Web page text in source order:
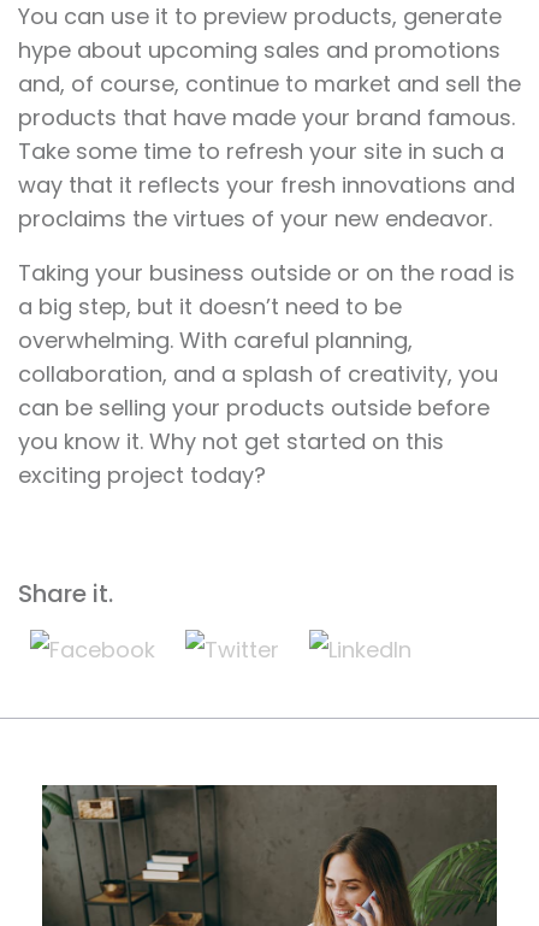
You can use it to preview products, generate
hype about upcoming sales and promotions
and, of course, continue to market and sell the
products that have made your brand famous.
Take some time to refresh your site in such a
way that it reflects your fresh innovations and
proclaims the virtues of your new endeavor.
Taking your business outside or on the road is
a big step, but it doesn’t need to be
overwhelming. With careful planning,
collaboration, and a splash of creativity, you
can be selling your products outside before
you know it. Why not get started on this
exciting project today?
Share it.